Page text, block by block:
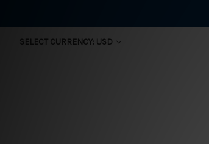
SELECT CURRENCY: USD